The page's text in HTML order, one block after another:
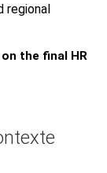
regional
the final HR